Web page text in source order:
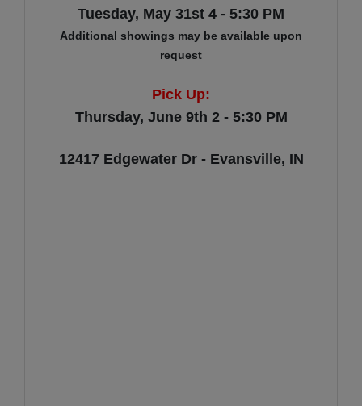
Tuesday, May 31st 4 - 5:30 PM
Additional showings may be available upon
request
Pick Up:
Thursday, June 9th 2 - 5:30 PM
12417 Edgewater Dr - Evansville, IN